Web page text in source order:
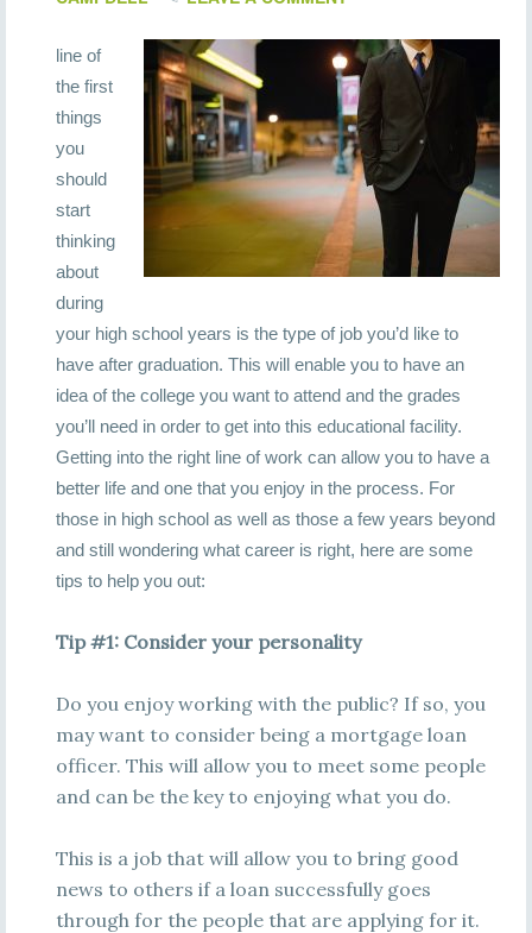
line of
the first
things
you
should
start
thinking
about
during
your high school years is the type of job you’d like to
have after graduation. This will enable you to have an
idea of the college you want to attend and the grades
you’ll need in order to get into this educational facility.
Getting into the right line of work can allow you to have a
better life and one that you enjoy in the process. For
those in high school as well as those a few years beyond
and still wondering what career is right, here are some
tips to help you out:
Tip #1: Consider your personality
Do you enjoy working with the public? If so, you
may want to consider being a mortgage loan
officer. This will allow you to meet some people
and can be the key to enjoying what you do.
This is a job that will allow you to bring good
news to others if a loan successfully goes
through for the people that are applying for it.